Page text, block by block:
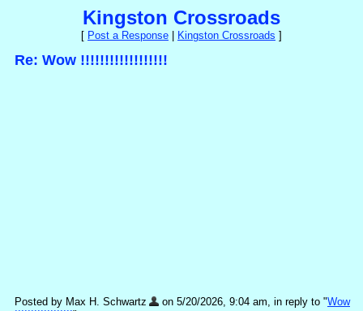
Kingston Crossroads
[ Post a Response Kingston Crossroads ]
Re: Wow !!!!!!!!!!!!!!!!!!
Posted by Max H. Schwartz on 5/20/2026, 9:04 am, in reply to "Wow